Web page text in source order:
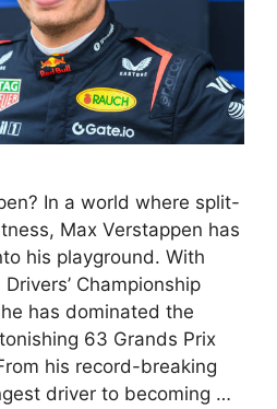
In a world where split-
Max Verstappen has
his playground. With
Championship
has dominated the
63 Grands Prix
his record-breaking
driver to becoming …